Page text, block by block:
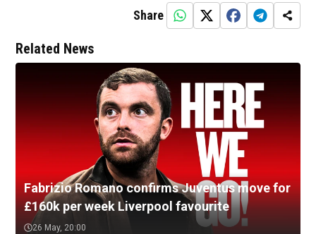
Share
Related News
Fabrizio Romano confirms Juventus move for
£160k per week Liverpool favourite
26 May, 20:00